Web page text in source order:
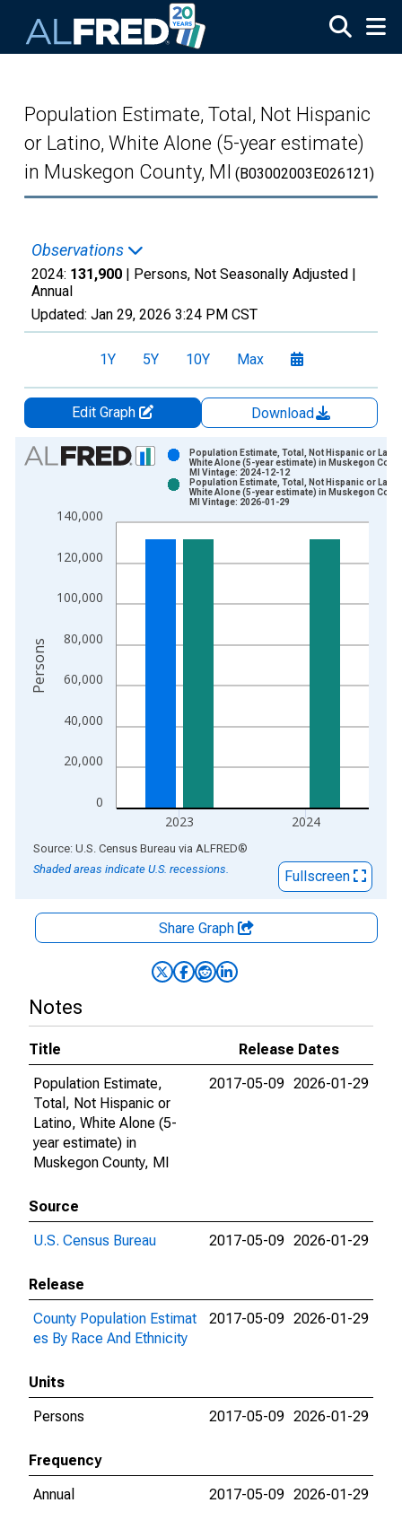
Population Estimate, Total, Not Hispanic
or Latino, White Alone (5-year estimate)
in Muskegon County, MI (B03002003E026121)
Observations
2024: 131,900 | Persons, Not Seasonally Adjusted |
Annual
Updated: Jan 29, 2026 3:24 PM CST
1Y 5Y 10Y Max
Edit Graph
Download
Chart
Bar chart with 2 data series.
The chart has 1 X axis displaying xAxis. Data ranges from
The chart has 2 Y axes displaying Persons and yAxisRight.
0
20,000
40,000
60,000
80,000
100,000
120,000
140,000
2023 2024
Population Estimate, Total, Not Hispanic or
White Alone (5-year estimate) in Muskegon
MI Vintage: 2024-12-12
Population Estimate, Total, Not Hispanic or
White Alone (5-year estimate) in Muskegon
MI Vintage: 2026-01-29
Persons
End of interactive chart.
Source: U.S. Census Bureau via ALFRED®
Shaded areas indicate U.S. recessions.
Fullscreen
Share Graph
Notes
Title
Release Dates
Population Estimate,
Total, Not Hispanic or
Latino, White Alone (5-
year estimate) in
Muskegon County, MI
2017-05-09 2026-01-29
Source
U.S. Census Bureau
2017-05-09 2026-01-29
Release
County Population Estimat
es By Race And Ethnicity
2017-05-09 2026-01-29
Units
Persons
2017-05-09 2026-01-29
Frequency
Annual
2017-05-09 2026-01-29